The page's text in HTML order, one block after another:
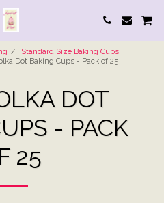
Standard Size Baking Cups
Dot Baking Cups - Pack of 25
DOT
- PACK
25